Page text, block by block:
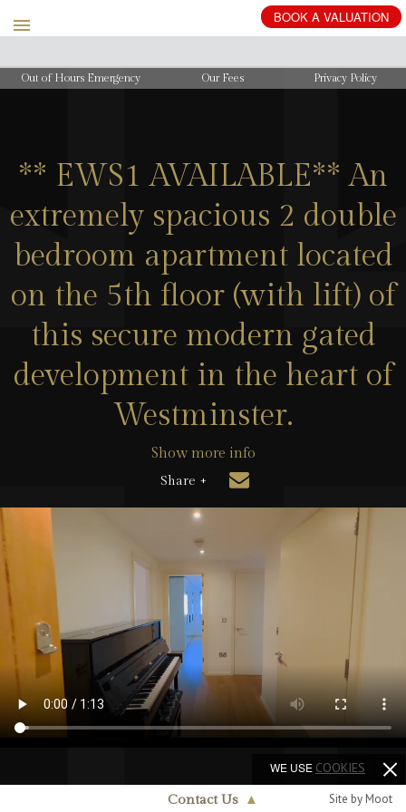
BOOK A VALUATION
Out of Hours Emergency Our Fees Privacy Policy
** EWS1 AVAILABLE** An
extremely spacious 2 double
bedroom apartment located
on the 5th floor (with lift) of
this secure modern gated
development in the heart of
Westminster.
Show more info
Share +
Contact Us ▲ Site by Moot
WE USE COOKIES